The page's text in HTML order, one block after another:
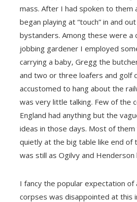
mass. After I had spoken to them
began playing at “touch” in and
bystanders. Among these were a
jobbing gardener I employed
carrying a baby, Gregg the
and two or three loafers and golf
accustomed to hang about the
was very little talking. Few of the
England had anything but the
ideas in those days. Most of
quietly at the big table like end of
was still as Ogilvy and Henderson
I fancy the popular expectation of
corpses was disappointed at this